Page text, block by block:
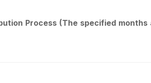
Process (The specified